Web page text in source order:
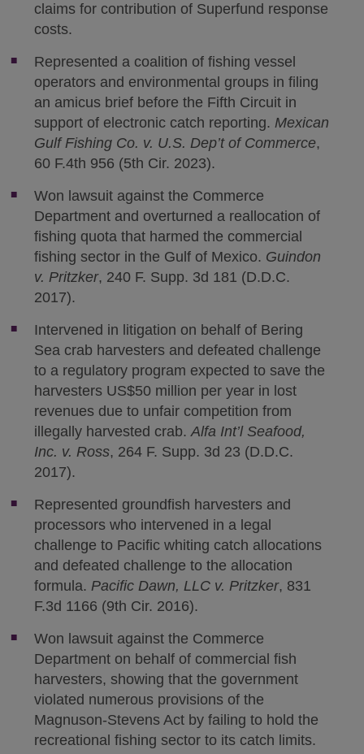
claims for contribution of Superfund response
costs.
Represented a coalition of fishing vessel
operators and environmental groups in filing
an amicus brief before the Fifth Circuit in
support of electronic catch reporting. Mexican
Gulf Fishing Co. v. U.S. Dep’t of Commerce,
60 F.4th 956 (5th Cir. 2023).
Won lawsuit against the Commerce
Department and overturned a reallocation of
fishing quota that harmed the commercial
fishing sector in the Gulf of Mexico. Guindon
v. Pritzker, 240 F. Supp. 3d 181 (D.D.C.
2017).
Intervened in litigation on behalf of Bering
Sea crab harvesters and defeated challenge
to a regulatory program expected to save the
harvesters US$50 million per year in lost
revenues due to unfair competition from
illegally harvested crab.Alfa Int’l Seafood,
Inc. v. Ross, 264 F. Supp. 3d 23 (D.D.C.
2017).
Represented groundfish harvesters and
processors who intervened in a legal
challenge to Pacific whiting catch allocations
and defeated challenge to the allocation
formula. Pacific Dawn, LLC v. Pritzker, 831
F.3d 1166 (9th Cir. 2016).
Won lawsuit against the Commerce
Department on behalf of commercial fish
harvesters, showing that the government
violated numerous provisions of the
Magnuson-Stevens Act by failing to hold the
recreational fishing sector to its catch limits.